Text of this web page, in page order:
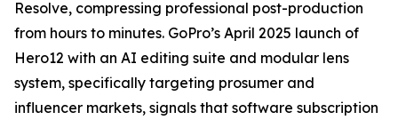
Resolve, compressing professional post-production
from hours to minutes. GoPro’s April 2025 launch of
Hero12 with an AI editing suite and modular lens
system, specifically targeting prosumer and
influencer markets, signals that software subscription